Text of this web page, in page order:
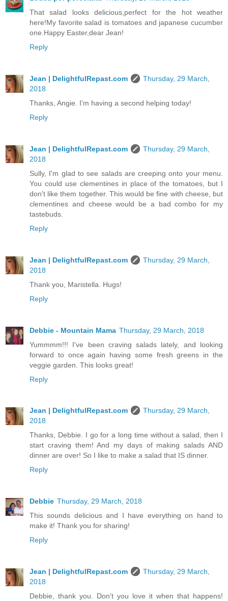
That salad looks delicious,perfect for the hot weather
here!My favorite salad is tomatoes and japanese cucumber
one.Happy Easter,dear Jean!
Reply
Jean | DelightfulRepast.com
Thursday, 29 March,
2018
Thanks, Angie. I'm having a second helping today!
Reply
Jean | DelightfulRepast.com
Thursday, 29 March,
2018
Sully, I'm glad to see salads are creeping onto your menu.
You could use clementines in place of the tomatoes, but I
don't like them together. This would be fine with cheese, but
clementines and cheese would be a bad combo for my
tastebuds.
Reply
Jean | DelightfulRepast.com
Thursday, 29 March,
2018
Thank you, Maristella. Hugs!
Reply
Debbie - Mountain Mama Thursday, 29 March, 2018
Yummmm!!! I've been craving salads lately, and looking
forward to once again having some fresh greens in the
veggie garden. This looks great!
Reply
Jean | DelightfulRepast.com
Thursday, 29 March,
2018
Thanks, Debbie. I go for a long time without a salad, then I
start craving them! And my days of making salads AND
dinner are over! So I like to make a salad that IS dinner.
Reply
Debbie Thursday, 29 March, 2018
This sounds delicious and I have everything on hand to
make it! Thank you for sharing!
Reply
Jean | DelightfulRepast.com
Thursday, 29 March,
2018
Debbie, thank you. Don't you love it when that happens!